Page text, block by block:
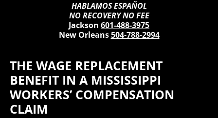
HABLAMOS ESPAÑOL
NO RECOVERY NO FEE
Jackson 601-488-3975
New Orleans504-788-2994
THE WAGE REPLACEMENT
BENEFIT IN A MISSISSIPPI
WORKERS’ COMPENSATION
CLAIM